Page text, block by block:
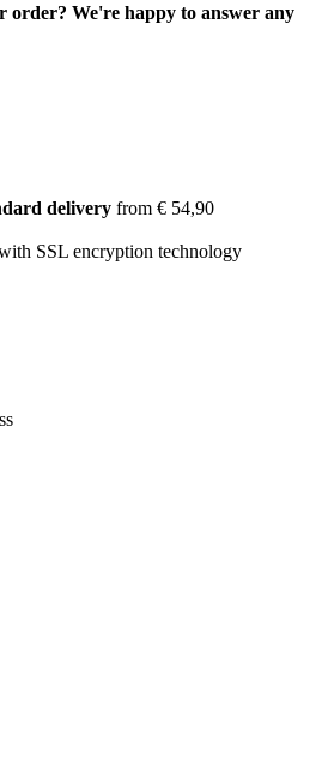
order? We're happy to answer any
delivery from € 54,90
SSL encryption technology